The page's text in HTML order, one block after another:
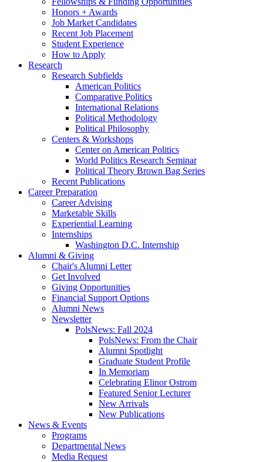
Honors + Awards
Job Market Candidates
Recent Job Placement
Student Experience
How to Apply
Research
Research Subfields
American Politics
Comparative Politics
International Relations
Political Methodology
Political Philosophy
Centers & Workshops
Center on American Politics
World Politics Research Seminar
Political Theory Brown Bag Series
Recent Publications
Career Preparation
Career Advising
Marketable Skills
Experiential Learning
Internships
Washington D.C. Internship
Alumni & Giving
Chair's Alumni Letter
Get Involved
Giving Opportunities
Financial Support Options
Alumni News
Newsletter
PolsNews: Fall 2024
PolsNews: From the Chair
Alumni Spotlight
Graduate Student Profile
In Memoriam
Celebrating Elinor Ostrom
Featured Senior Lecturer
New Arrivals
New Publications
News & Events
Programs
Departmental News
Media Request